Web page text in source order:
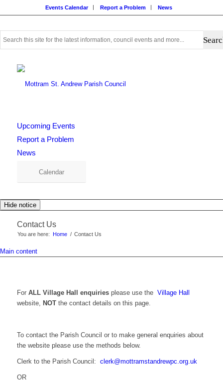
Events Calendar Report a Problem News
Upcoming Events
Report a Problem
News
Calendar
Hide notice
Contact Us
You are here: Home / Contact Us
Main content
For ALL Village Hall enquiriesplease use the Village Hall
website, NOTthe contact details on this page.
To contact the Parish Council or to make general enquiries about
the website please use the methods below.
Clerk to the Parish Council: clerk@mottramstandrewpc.org.uk
OR